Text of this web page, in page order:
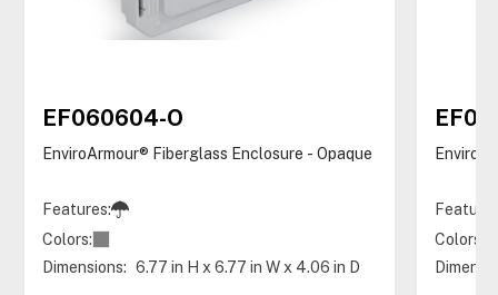
EF060604-O
EnviroArmour® Fiberglass Enclosure - Opaque
Features:
Colors:
Dimensions: 6.77 in H x 6.77 in W x 4.06 in D
Colors: